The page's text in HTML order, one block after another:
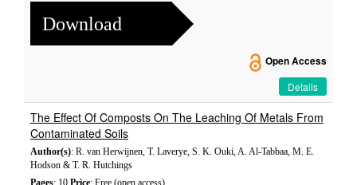
Download
Open Access
Details
The Effect Of Composts On The Leaching Of Metals From
Contaminated Soils
Author(s): R. van Herwijnen, T. Laverye, S. K. Ouki, A. Al-Tabbaa, M. E.
Hodson & T. R. Hutchings
Pages: 10 Price: Free (open access)